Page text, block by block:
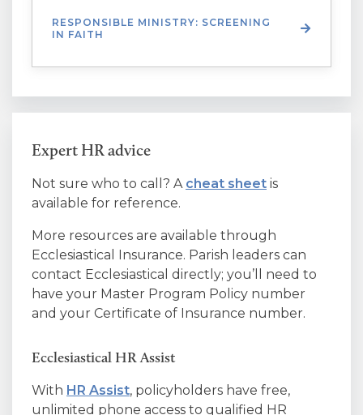
RESPONSIBLE MINISTRY: SCREENING
IN FAITH
Expert HR advice
Not sure who to call? A cheat sheet is
available for reference.
More resources are available through
Ecclesiastical Insurance. Parish leaders can
contact Ecclesiastical directly; you’ll need to
have your Master Program Policy number
and your Certificate of Insurance number.
Ecclesiastical HR Assist
With HR Assist, policyholders have free,
unlimited phone access to qualified HR